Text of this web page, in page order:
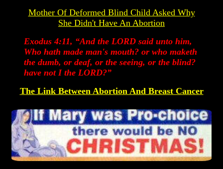
Mother Of Deformed Blind Child Asked Why
She Didn't Have An Abortion
Exodus 4:11, “And the LORD said unto him,
Who hath made man's mouth? or who maketh
the dumb, or deaf, or the seeing, or the blind?
have not I the LORD?”
The Link Between Abortion And Breast Cancer